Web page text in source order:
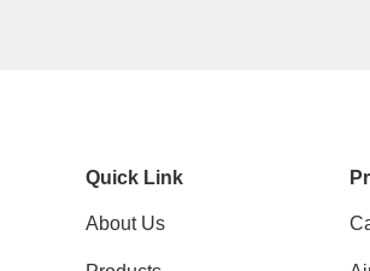
Quick Link
About Us